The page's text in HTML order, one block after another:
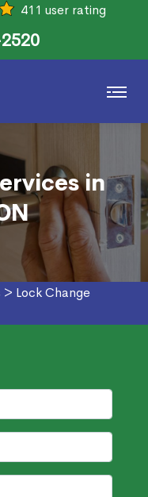
411 user rating
in
> Lock Change